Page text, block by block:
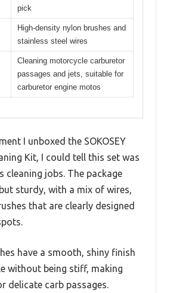
pick
High-density nylon brushes and
stainless steel wires
Cleaning motorcycle carburetor
passages and jets, suitable for
carburetor engine motos
I unboxed the SOKOSEY
Kit, I could tell this set was
cleaning jobs. The package
sturdy, with a mix of wires,
that are clearly designed
have a smooth, shiny finish
without being stiff, making
delicate carb passages.